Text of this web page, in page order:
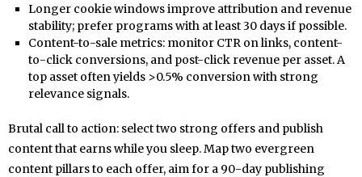
Longer cookie windows improve attribution and revenue
stability; prefer programs with at least 30 days if possible.
Content-to-sale metrics: monitor CTR on links, content-
to-click conversions, and post-click revenue per asset. A
top asset often yields >0.5% conversion with strong
relevance signals.
Brutal call to action: select two strong offers and publish
content that earns while you sleep. Map two evergreen
content pillars to each offer, aim for a 90-day publishing